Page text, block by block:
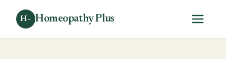
H+ Homeopathy Plus